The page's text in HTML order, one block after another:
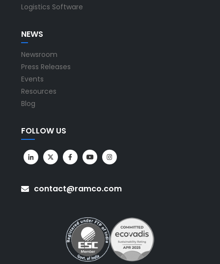
Logistics Software
NEWS
Newsroom
Press Releases
Events
Resources
Blog
FOLLOW US
contact@ramco.com